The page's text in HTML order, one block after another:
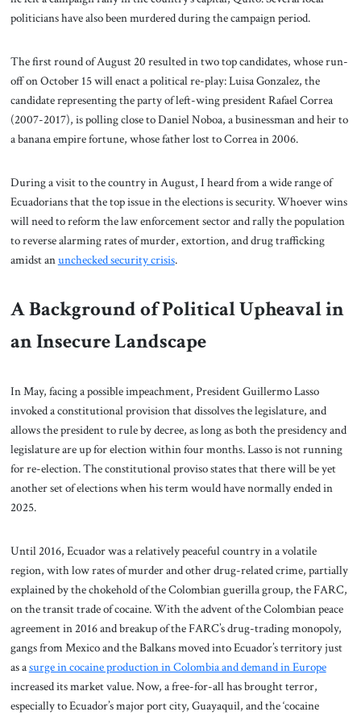
politicians have also been murdered during the campaign period.
The first round of August 20 resulted in two top candidates, whose run-
off on October 15 will enact a political re-play: Luisa Gonzalez, the
candidate representing the party of left-wing president Rafael Correa
(2007-2017), is polling close to Daniel Noboa, a businessman and heir to
a banana empire fortune, whose father lost to Correa in 2006.
During a visit to the country in August, I heard from a wide range of
Ecuadorians that the top issue in the elections is security. Whoever wins
will need to reform the law enforcement sector and rally the population
to reverse alarming rates of murder, extortion, and drug trafficking
amidst anunchecked security crisis.
A Background of Political Upheaval in
an Insecure Landscape
In May, facing a possible impeachment, President Guillermo Lasso
invoked a constitutional provision that dissolves the legislature, and
allows the president to rule by decree, as long as both the presidency and
legislature are up for election within four months. Lasso is not running
for re-election. The constitutional proviso states that there will be yet
another set of elections when his term would have normally ended in
2025.
Until 2016, Ecuador was a relatively peaceful country in a volatile
region, with low rates of murder and other drug-related crime, partially
explained by the chokehold of the Colombian guerilla group, the FARC,
on the transit trade of cocaine. With the advent of the Colombian peace
agreement in 2016 and breakup of the FARC’s drug-trading monopoly,
gangs from Mexico and the Balkans moved into Ecuador’s territory just
as asurge in cocaine production in Colombia and demand in Europe
increased its market value. Now, a free-for-all has brought terror,
especially to Ecuador’s major port city, Guayaquil, and the ‘cocaine